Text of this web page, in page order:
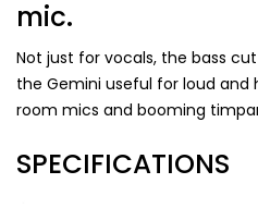
mic.
Not just for vocals, the bass
the Gemini useful for loud and
room mics and booming
SPECIFICATIONS